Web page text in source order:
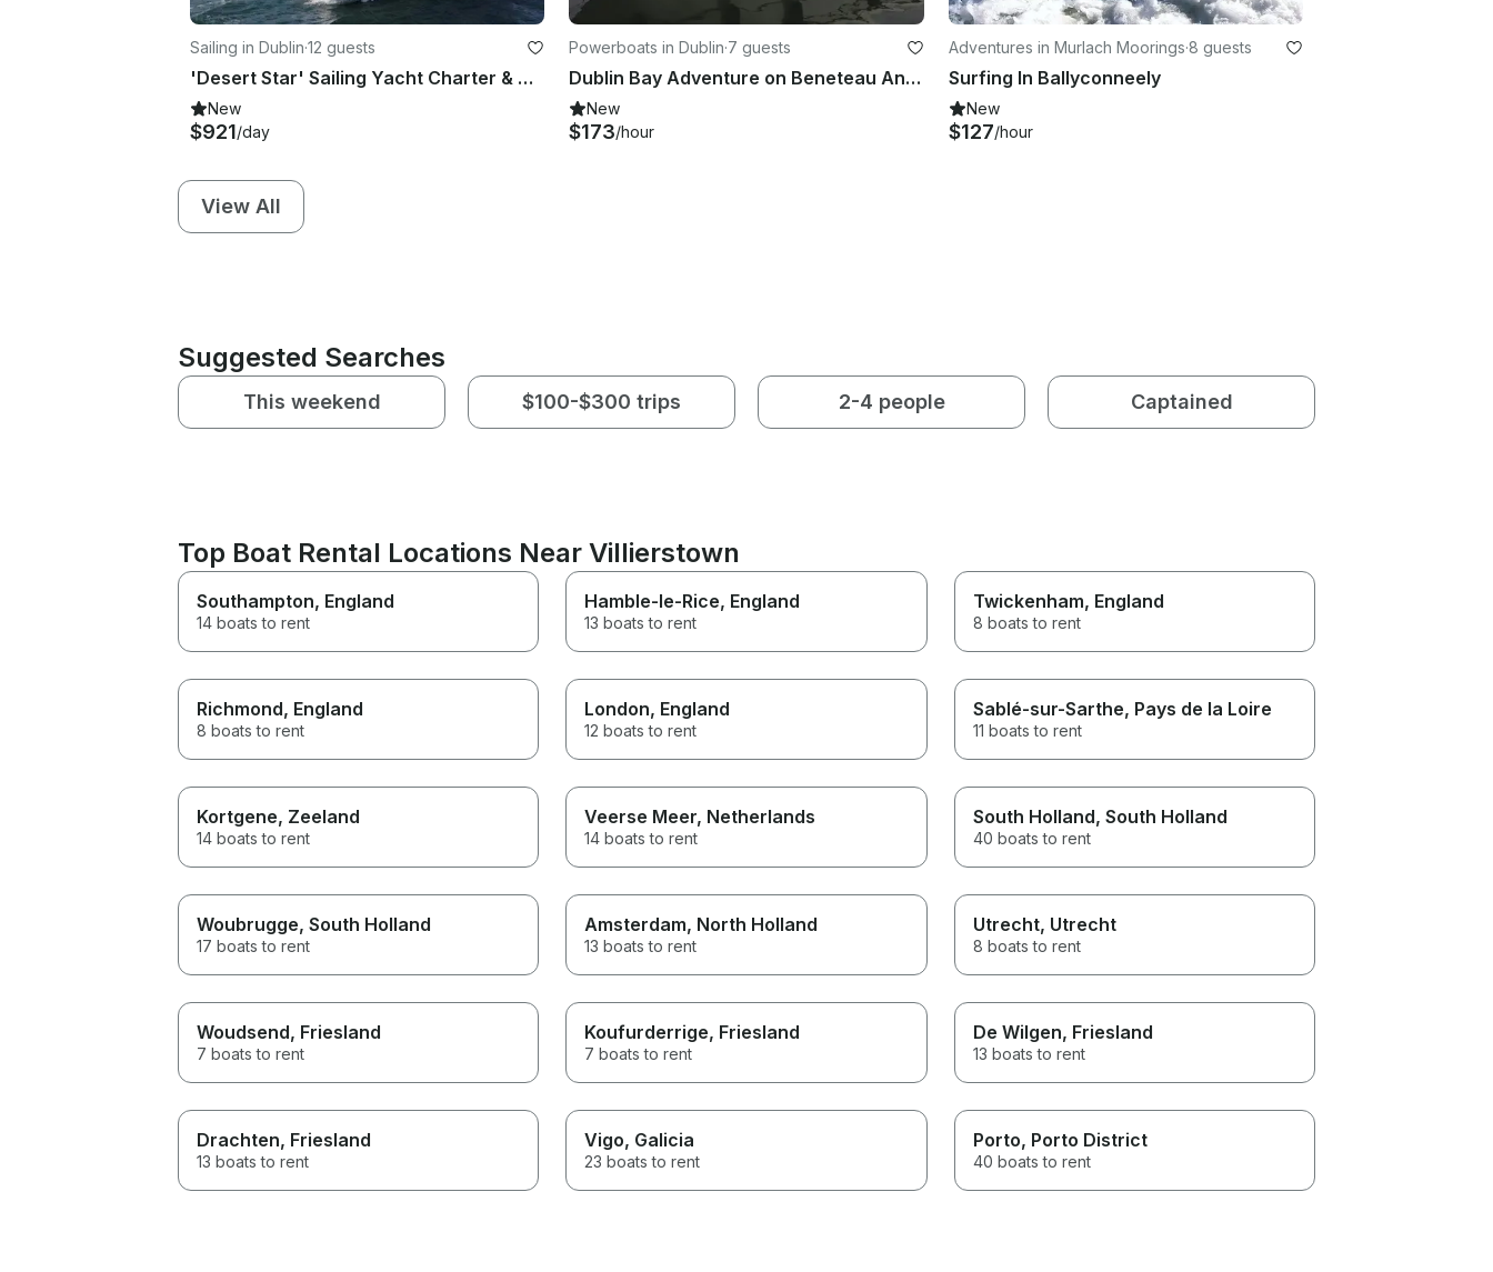
Sailing in Dublin·12 guests
'Desert Star' Sailing Yacht Charter & Courses in Dublin
New
$921/day
Powerboats in Dublin·7 guests
Dublin Bay Adventure on Beneteau Antares 750 Half-Day Tour
New
$173/hour
Adventures in Murlach Moorings·8 guests
Surfing In Ballyconneely
New
$127/hour
View All
Suggested Searches
This weekend $100-$300 trips 2-4 people Captained
Top Boat Rental Locations Near Villierstown
Southampton, England
14 boats to rent
Hamble-le-Rice, England
13 boats to rent
Twickenham, England
8 boats to rent
Richmond, England
8 boats to rent
London, England
12 boats to rent
Sablé-sur-Sarthe, Pays de la Loire
11 boats to rent
Kortgene, Zeeland
14 boats to rent
Veerse Meer, Netherlands
14 boats to rent
South Holland, South Holland
40 boats to rent
Woubrugge, South Holland
17 boats to rent
Amsterdam, North Holland
13 boats to rent
Utrecht, Utrecht
8 boats to rent
Woudsend, Friesland
7 boats to rent
Koufurderrige, Friesland
7 boats to rent
De Wilgen, Friesland
13 boats to rent
Drachten, Friesland
13 boats to rent
Vigo, Galicia
23 boats to rent
Porto, Porto District
40 boats to rent